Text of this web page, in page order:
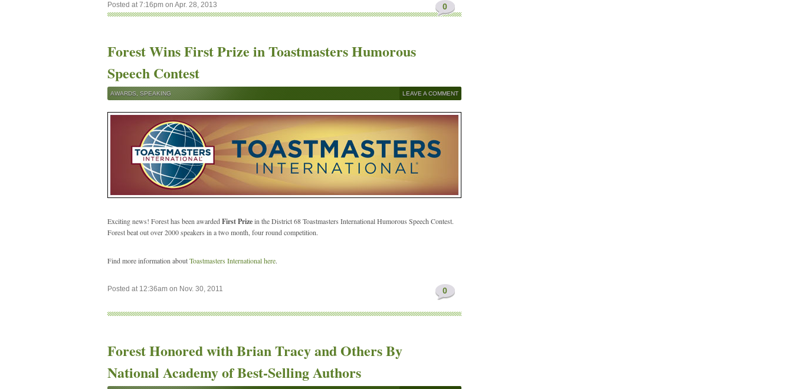
0
Posted at 7:16pm on Apr. 28, 2013
Forest Wins First Prize in Toastmasters Humorous
Speech Contest
AWARDS SPEAKING LEAVE A COMMENT
Exciting news! Forest has been awardedFirst Prizein the District 68 Toastmasters International Humorous Speech Contest.
Forest beat out over 2000 speakers in a two month, four round competition.
Find more information aboutToastmasters International here.
0
Posted at 12:36am on Nov. 30, 2011
Forest Honored with Brian Tracy and Others By
National Academy of Best-Selling Authors